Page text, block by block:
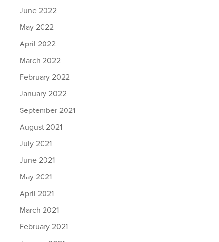
June 2022
May 2022
April 2022
March 2022
February 2022
January 2022
September 2021
August 2021
July 2021
June 2021
May 2021
April 2021
March 2021
February 2021